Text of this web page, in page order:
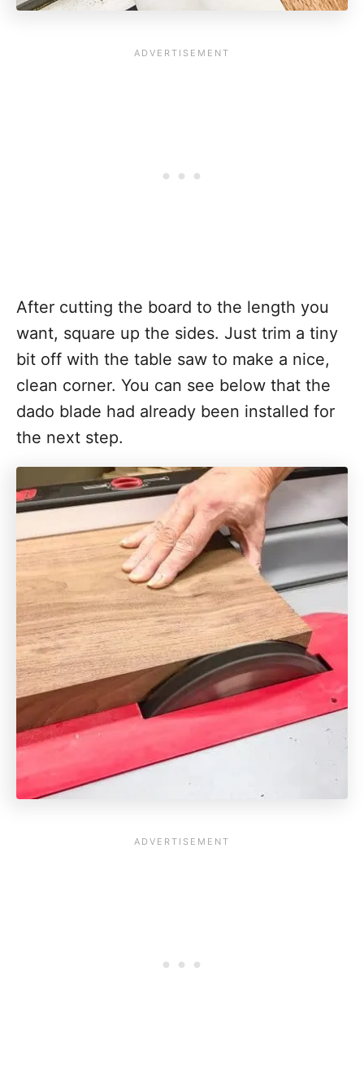
After cutting the board to the length you
want, square up the sides. Just trim a tiny
bit off with the table saw to make a nice,
clean corner. You can see below that the
dado blade had already been installed for
the next step.